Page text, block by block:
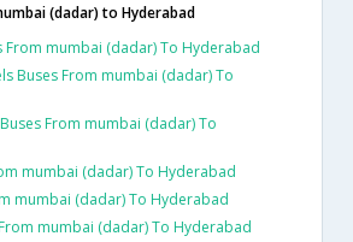
(dadar) to Hyderabad
From mumbai (dadar) To Hyderabad
Buses From mumbai (dadar) To
From mumbai (dadar) To
mumbai (dadar) To Hyderabad
mumbai (dadar) To Hyderabad
mumbai (dadar) To Hyderabad